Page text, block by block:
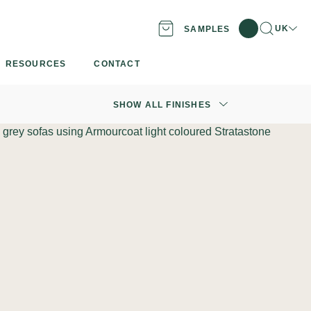
SAMPLES Search
UK
RESOURCES CONTACT
SHOW ALL FINISHES